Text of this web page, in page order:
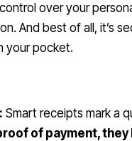
over your
And best of all, it’s
your pocket.
Smart receipts mark a
of payment,